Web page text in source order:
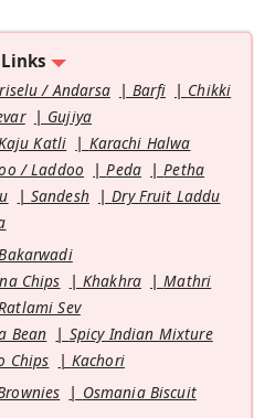
/ Andarsa Barfi
Chikki
Gujiya
Katli
Karachi Halwa
/ Laddoo
Peda
Petha
Sandesh
Dry Fruit Laddu
Chips
Khakhra
Mathri
Sev
Bean
Spicy Indian Mixture
Chips
Kachori
Osmania Biscuit